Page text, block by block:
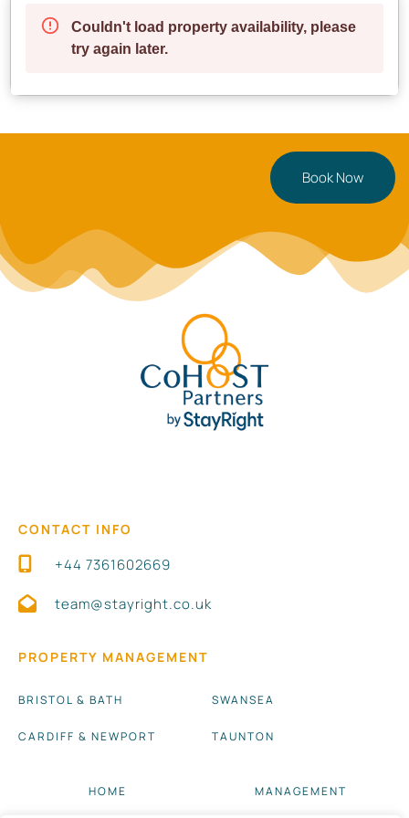
✔ **Excellent Transport Links** – Convenient access
to buses and major roads
**Parking**: A pay & display car park is right outside
**Couples** seeking a modern and cozy retreat
**Business travelers & digital nomads** needing a
comfortable, work-friendly space
**Solo travelers** looking for a stylish and centrally
**Ready to book?** Secure your stay now, or tap
to save this Swansea gem for later!
Book Now
CONTACT INFO
+44 7361602669
team@stayright.co.uk
PROPERTY MANAGEMENT
BRISTOL & BATH
CARDIFF & NEWPORT
SWANSEA
TAUNTON
HOME MANAGEMENT